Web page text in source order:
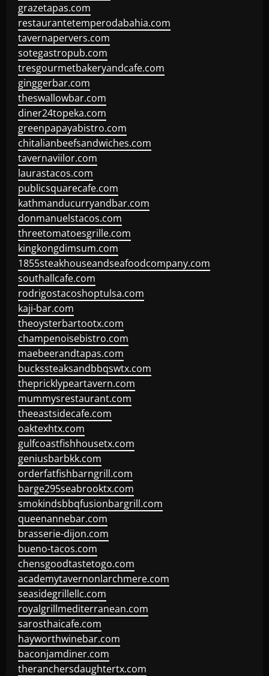
grazetapas.com
restaurantetemperodabahia.com
tavernapervers.com
sotegastropub.com
tresgourmetbakeryandcafe.com
ginggerbar.com
theswallowbar.com
diner24topeka.com
greenpapayabistro.com
chitalianbeefsandwiches.com
tavernaviilor.com
laurastacos.com
publicsquarecafe.com
kathmanducurryandbar.com
donmanuelstacos.com
threetomatoesgrille.com
kingkongdimsum.com
1855steakhouseandseafoodcompany.com
southallcafe.com
rodrigostacoshoptulsa.com
kaji-bar.com
theoysterbartootx.com
champenoisebistro.com
maebeerandtapas.com
buckssteaksandbbqswtx.com
thepricklypeartavern.com
mummysrestaurant.com
theeastsidecafe.com
oaktexhtx.com
gulfcoastfishhousetx.com
geniusbarbkk.com
orderfatfishbarngrill.com
barge295seabrooktx.com
smokindsbbqfusionbargrill.com
queenannebar.com
brasserie-dijon.com
bueno-tacos.com
chensgoodtastetogo.com
academytavernonlarchmere.com
seasidegrillellc.com
royalgrillmediterranean.com
sarosthaicafe.com
hayworthwinebar.com
baconjamdiner.com
theranchersdaughtertx.com